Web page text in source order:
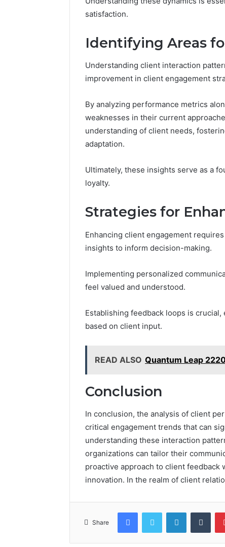
satisfaction.
Identifying Areas
Understanding client interaction
improvement in client engagement
By analyzing performance metrics
weaknesses in their current
understanding of client needs,
adaptation.
Ultimately, these insights serve as a
loyalty.
Strategies for
Enhancing client engagement
insights to inform decision-making.
Implementing personalized
feel valued and understood.
Establishing feedback loops is
based on client input.
READ ALSO Quantum Leap
Conclusion
In conclusion, the analysis of client
critical engagement trends that can
understanding these interaction
organizations can tailor their
proactive approach to client
innovation. In the realm of client
Share
FacebookTwitter LinkedIn
254660473
March 5,
Prime
Edge